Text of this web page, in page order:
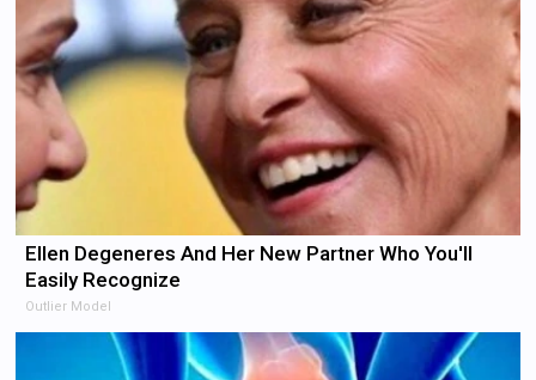
Ellen Degeneres And Her New Partner Who You'll
Easily Recognize
Outlier Model